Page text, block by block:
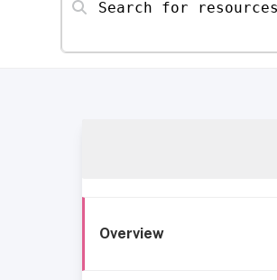
Overview